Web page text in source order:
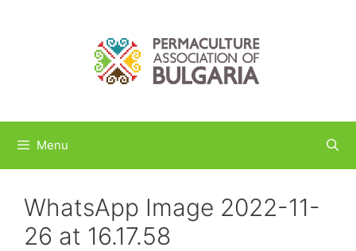
Menu
WhatsApp Image 2022-11-
26 at 16.17.58